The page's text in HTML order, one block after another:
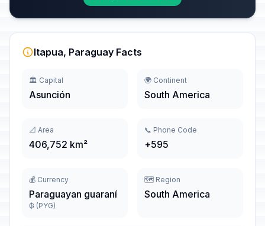
Itapua, Paraguay Facts
🏛️ Capital
Asunción
🌍 Continent
South America
📐 Area
406,752 km²
📞 Phone Code
+595
💰 Currency
Paraguayan guaraní
₲ (PYG)
🗺️ Region
South America